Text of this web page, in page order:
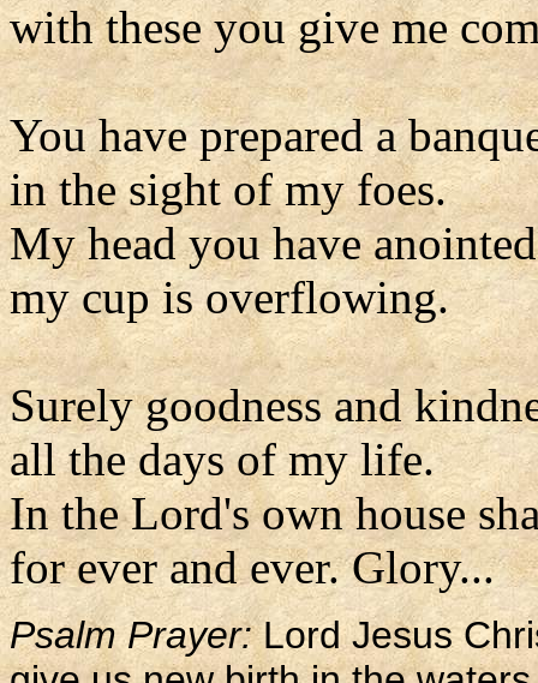
with these you give me
You have prepared a
in the sight of my foes.
My head you have
my cup is overflowing.
Surely goodness and
all the days of my life.
In the Lord's own house
for ever and ever. Glory...
Psalm Prayer:Lord Jesus